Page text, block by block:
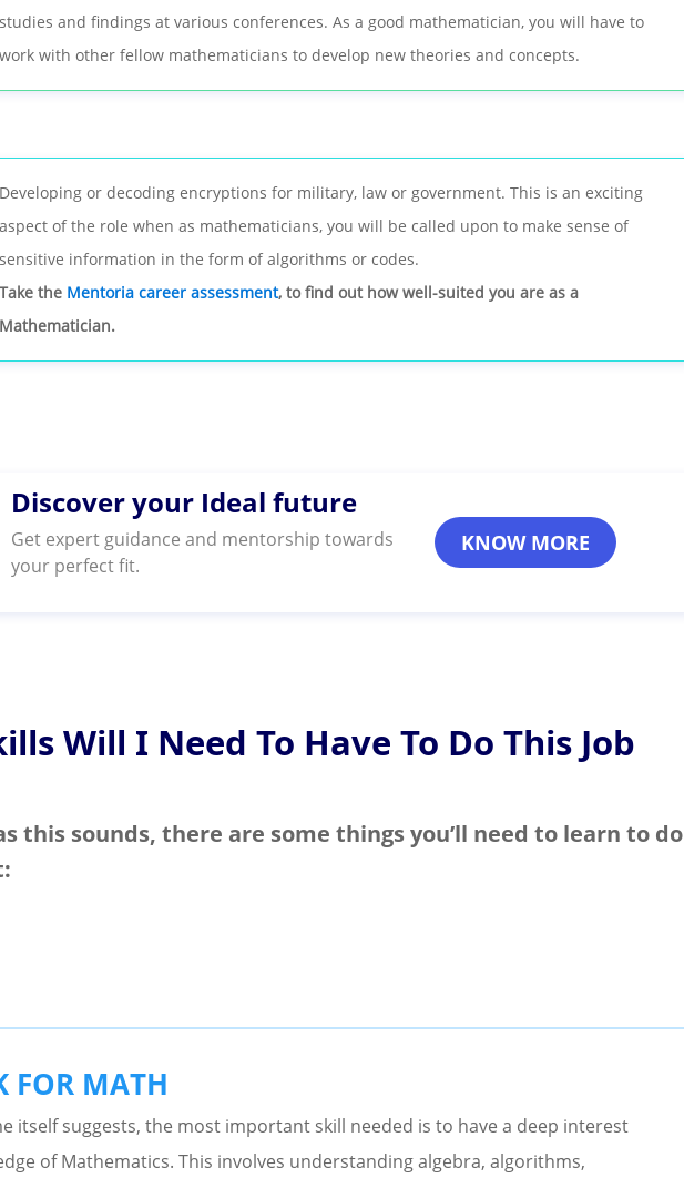
studies and findings at various conferences. As a good mathematician, you will have to
work with other fellow mathematicians to develop new theories and concepts.
Developing or decoding encryptions for military, law or government. This is an exciting
aspect of the role when as mathematicians, you will be called upon to make sense of
sensitive information in the form of algorithms or codes.
Take the Mentoria career assessment, to find out how well-suited you are as a
Mathematician.
Discover your Ideal future
Get expert guidance and mentorship towards
your perfect fit.
KNOW MORE
Will I Need To Have To Do This Job
this sounds, there are some things you’ll need to learn to do
FOR MATH
itself suggests, the most important skill needed is to have a deep interest
of Mathematics. This involves understanding algebra, algorithms,